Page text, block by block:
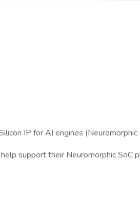
IP for AI engines (Neuromorphic
support their Neuromorphic SoC